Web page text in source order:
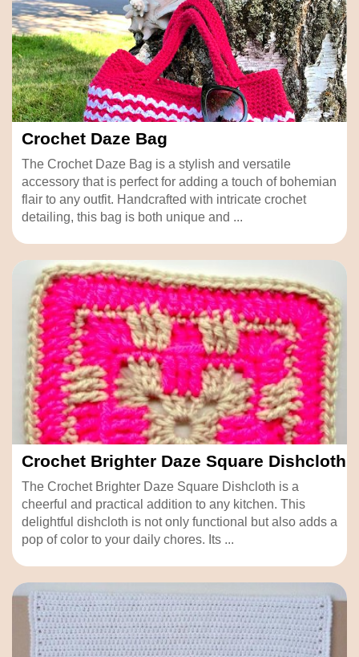
Crochet Daze Bag
The Crochet Daze Bag is a stylish and versatile
accessory that is perfect for adding a touch of bohemian
flair to any outfit. Handcrafted with intricate crochet
detailing, this bag is both unique and ...
Crochet Brighter Daze Square Dishcloth
The Crochet Brighter Daze Square Dishcloth is a
cheerful and practical addition to any kitchen. This
delightful dishcloth is not only functional but also adds a
pop of color to your daily chores. Its ...